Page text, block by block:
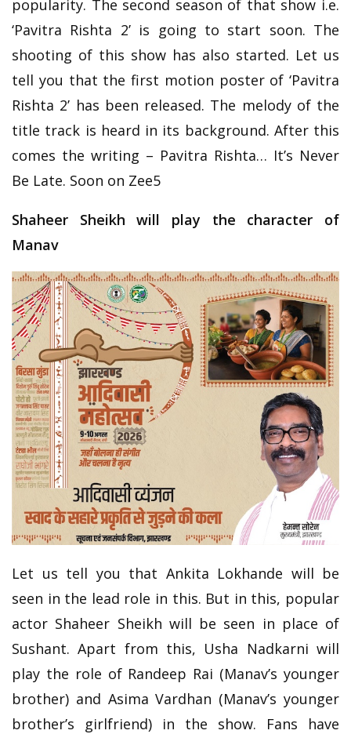
popularity. The second season of that show i.e.
‘Pavitra Rishta 2’ is going to start soon. The
shooting of this show has also started. Let us
tell you that the first motion poster of ‘Pavitra
Rishta 2’ has been released. The melody of the
title track is heard in its background. After this
comes the writing – Pavitra Rishta… It’s Never
Be Late. Soon on Zee5
Shaheer Sheikh will play the character of
Manav
Let us tell you that Ankita Lokhande will be
seen in the lead role in this. But in this, popular
actor Shaheer Sheikh will be seen in place of
Sushant. Apart from this, Usha Nadkarni will
play the role of Randeep Rai (Manav’s younger
brother) and Asima Vardhan (Manav’s younger
brother’s girlfriend) in the show. Fans have